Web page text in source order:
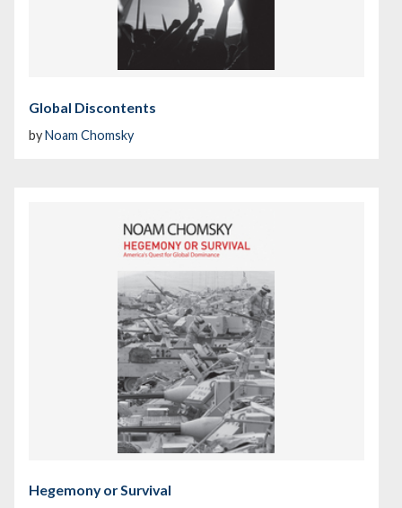
Global Discontents
byNoam Chomsky
Hegemony or Survival